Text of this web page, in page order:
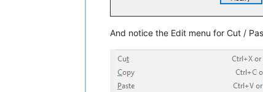
And notice the Edit menu for Cut /